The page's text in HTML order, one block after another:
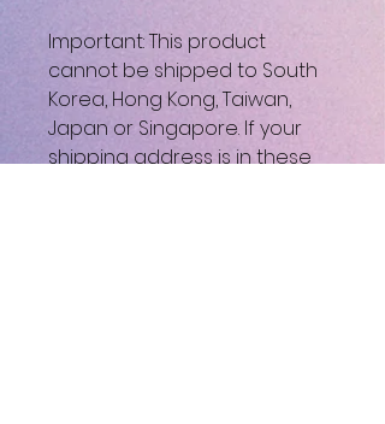
Important: This product
cannot be shipped to South
Korea, Hong Kong, Taiwan,
Japan or Singapore. If your
shipping address is in these